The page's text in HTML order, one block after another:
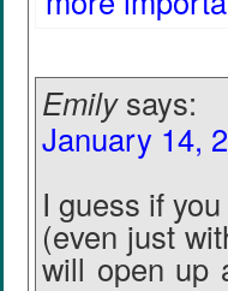
Emily says:
January 14,
I guess if
(even just
will open up